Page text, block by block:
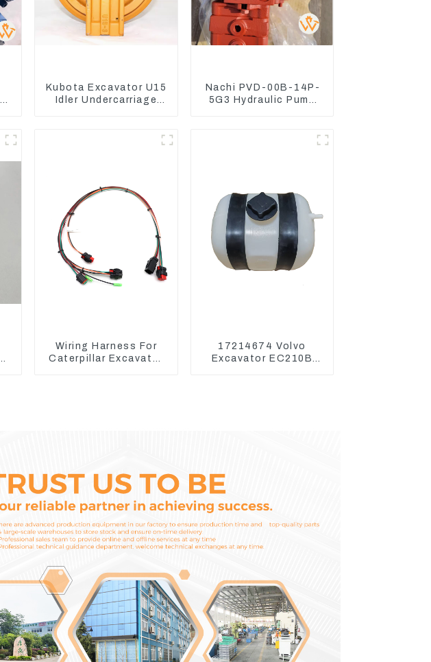
Kubota Excavator U15
Idler Undercarriage
Nachi PVD-00B-14P-
5G3 Hydraulic Pump
Wiring Harness For
Caterpillar Excavator
17214674 Volvo
Excavator EC210B